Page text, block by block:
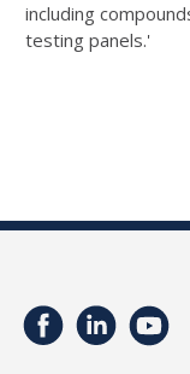
including
testing panels.'